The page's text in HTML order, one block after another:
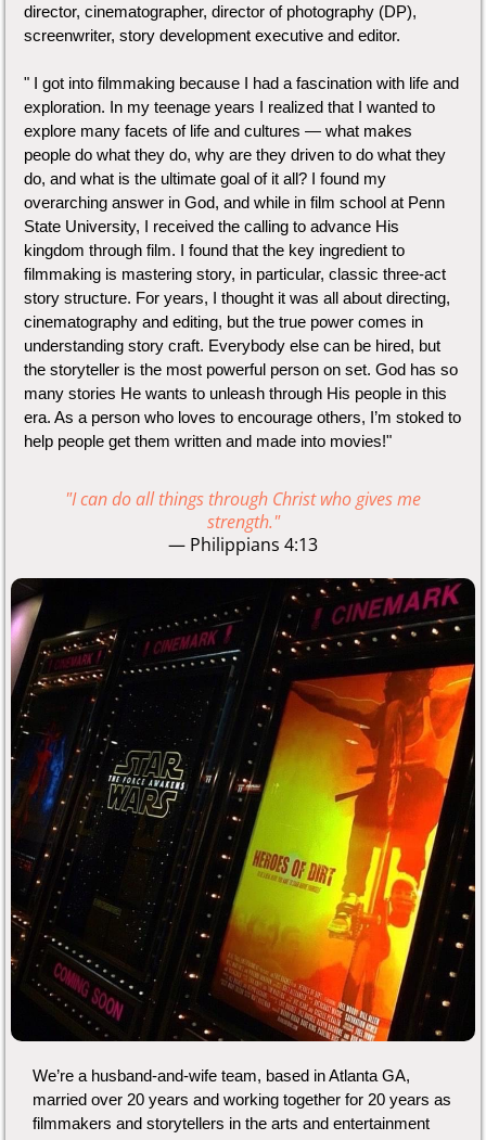
director, cinematographer, director of photography (DP),
screenwriter, story development executive and editor.
" I got into filmmaking because I had a fascination with life and
exploration. In my teenage years I realized that I wanted to
explore many facets of life and cultures — what makes
people do what they do, why are they driven to do what they
do, and what is the ultimate goal of it all? I found my
overarching answer in God, and while in film school at Penn
State University, I received the calling to advance His
kingdom through film. I found that the key ingredient to
filmmaking is mastering story, in particular, classic three-act
story structure. For years, I thought it was all about directing,
cinematography and editing, but the true power comes in
understanding story craft. Everybody else can be hired, but
the storyteller is the most powerful person on set. God has so
many stories He wants to unleash through His people in this
era. As a person who loves to encourage others, I’m stoked to
help people get them written and made into movies!"
"I can do all things through Christ who gives me
strength."
— Philippians 4:13
We’re a husband-and-wife team, based in Atlanta GA,
married over 20 years and working together for 20 years as
filmmakers and storytellers in the arts and entertainment